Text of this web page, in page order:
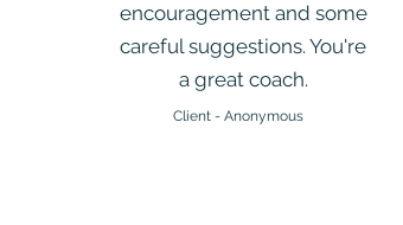
encouragement and some
careful suggestions. You're
a great coach.
Client - Anonymous